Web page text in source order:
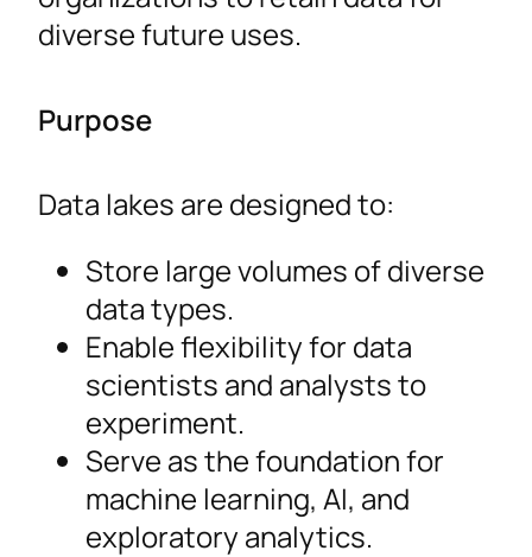
diverse future uses.
Purpose
Data lakes are designed to:
Store large volumes of diverse
data types.
Enable flexibility for data
scientists and analysts to
experiment.
Serve as the foundation for
machine learning, AI, and
exploratory analytics.